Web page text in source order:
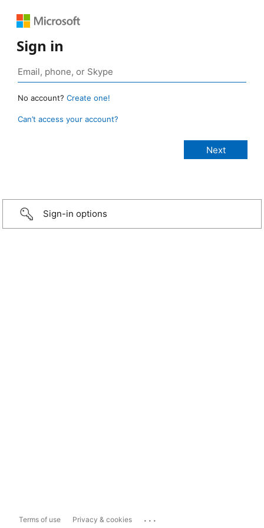
Sign in
No account? Create one!
Can’t access your account?
Sign-in options
Terms of use Privacy & cookies ...